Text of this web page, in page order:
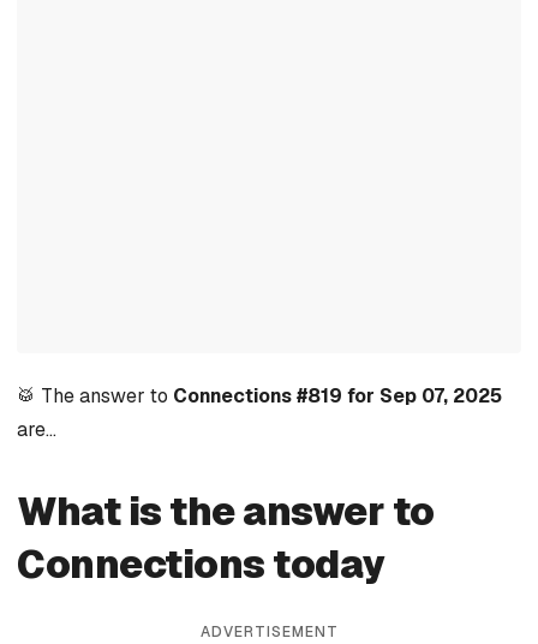
🥁 The answer to Connections #819 for Sep 07, 2025
are…
What is the answer to
Connections today
ADVERTISEMENT